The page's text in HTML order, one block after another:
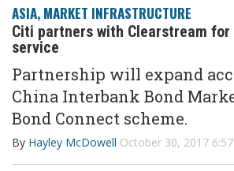
ASIA, MARKET INFRASTRUCTURE
Citi partners with Clearstream for
service
Partnership will expand
China Interbank Bond
Bond Connect scheme.
By Hayley McDowell October 30, 2017